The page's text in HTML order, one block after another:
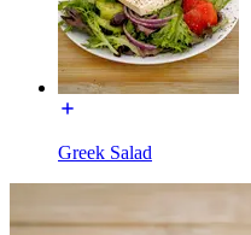
Greek Salad